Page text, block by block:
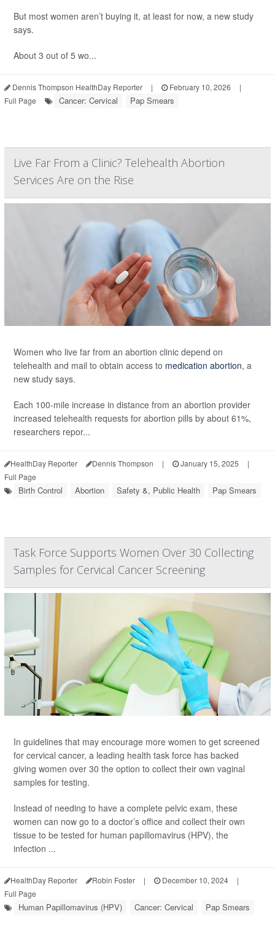
But most women aren’t buying it, at least for now, a new study
says.
About 3 out of 5 wo...
Dennis Thompson HealthDay Reporter | February 10, 2026
|
Full Page
Cancer: Cervical Pap Smears
Live Far From a Clinic? Telehealth Abortion
Services Are on the Rise
Women who live far from an abortion clinic depend on
telehealth and mail to obtain access to medication abortion, a
new study says.
Each 100-mile increase in distance from an abortion provider
increased telehealth requests for abortion pills by about 61%,
researchers repor...
HealthDay Reporter Dennis Thompson | January 15, 2025
|
Full Page
Birth Control Abortion Safety &, Public Health Pap Smears
Task Force Supports Women Over 30 Collecting
Samples for Cervical Cancer Screening
In guidelines that may encourage more women to get screened
for cervical cancer, a leading health task force has backed
giving women over 30 the option to collect their own vaginal
samples for testing.
Instead of needing to have a complete pelvic exam, these
women can now go to a doctor’s office and collect their own
tissue to be tested for human papillomavirus (HPV), the
infection ...
HealthDay Reporter Robin Foster | December 10, 2024
|
Full Page
Human Papillomavirus (HPV) Cancer: Cervical Pap Smears